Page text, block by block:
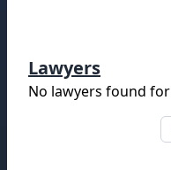
Lawyers
No lawyers found for